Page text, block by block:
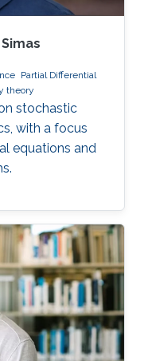
Partial Differential
theory
stochastic
with a focus
equations and